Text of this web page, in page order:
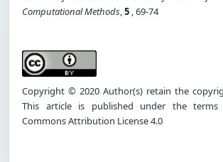
Computational Methods,5 , 69-74
Copyright © 2020 Author(s) retain the
This article is published under the
Commons Attribution License 4.0